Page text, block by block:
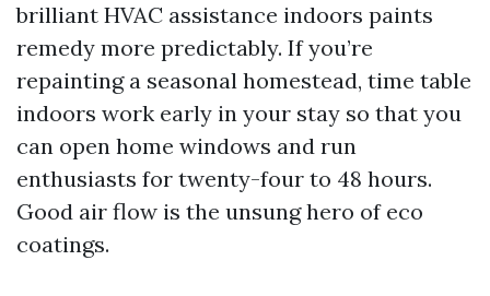
brilliant HVAC assistance indoors paints
remedy more predictably. If you’re
repainting a seasonal homestead, time table
indoors work early in your stay so that you
can open home windows and run
enthusiasts for twenty-four to 48 hours.
Good air flow is the unsung hero of eco
coatings.